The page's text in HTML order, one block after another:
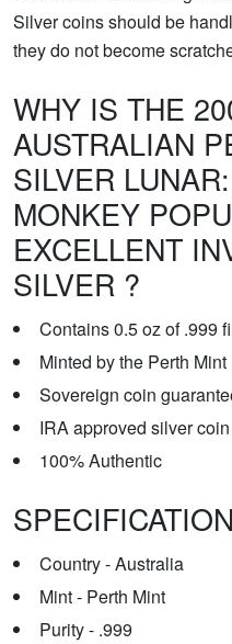
Silver coins should be
they do not become
WHY IS THE
AUSTRALIAN
SILVER
MONKEY
EXCELLENT
SILVER ?
Contains 0.5 oz of .999
Minted by the Perth Mint
Sovereign coin
IRA approved silver coin
100% Authentic
Country - Australia
Mint - Perth Mint
Purity - .999